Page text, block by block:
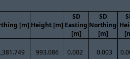
[m] Height [m]
SD
Easting
[m]
SD
Northing
[m]
993.086 0.002 0.003